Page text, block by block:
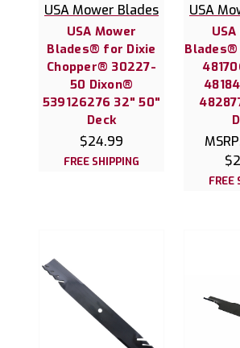
USA Mower Blades
USA Mower
Blades® for Dixie
Chopper® 30227-
50 Dixon®
539126276 32" 50"
Deck
$24.99
FREE SHIPPING
USA
Blades®
FREE